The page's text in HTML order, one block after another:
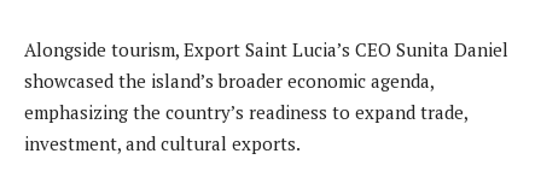
Alongside tourism, Export Saint Lucia’s CEO Sunita Daniel
showcased the island’s broader economic agenda,
emphasizing the country’s readiness to expand trade,
investment, and cultural exports.